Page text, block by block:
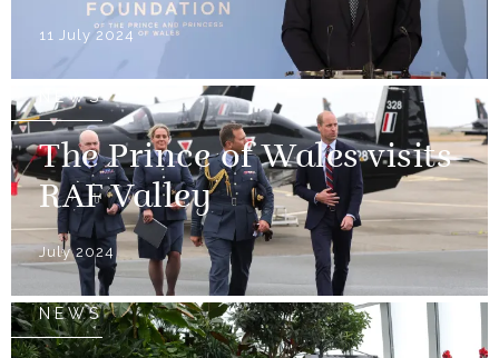
11 July 2024
NEWS
The Prince of Wales visits
RAF Valley
July 2024
NEWS